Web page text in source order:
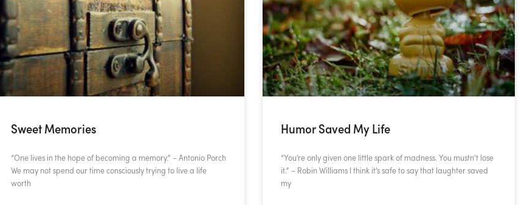
Sweet Memories
“One lives in the hope of becoming a memory.” – Antonio Porch
We may not spend our time consciously trying to live a life
worth
Humor Saved My Life
“You’re only given one little spark of madness. You mustn’t lose
it.” – Robin Williams I think it’s safe to say that laughter saved
my